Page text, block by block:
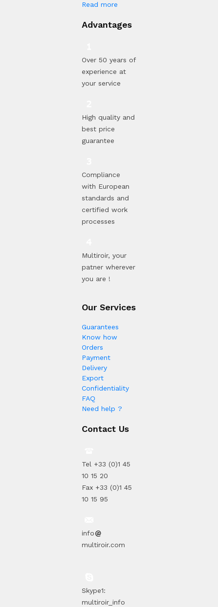
Read more
Advantages
Over 50 years of
experience at
your service
High quality and
best price
guarantee
Compliance
with European
standards and
certified work
processes
Multiroir, your
patner wherever
you are !
Our Services
Guarantees
Know how
Orders
Payment
Delivery
Export
Confidentiality
FAQ
Need help ?
Contact Us
Tel +33 (0)1 45
10 15 20
Fax +33 (0)1 45
10 15 95
info
multiroir.com
Skype1:
multiroir_info